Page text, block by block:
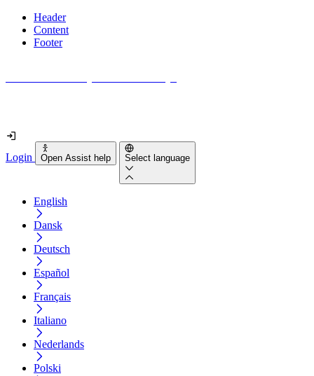
Header
Content
Footer
Login Open Assist help Select language
English
Dansk
Deutsch
Español
Français
Italiano
Nederlands
Polski